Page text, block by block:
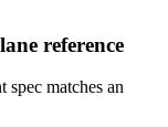
reference
spec matches an